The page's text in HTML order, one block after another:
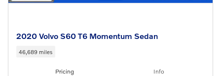
2020 Volvo S60 T6 Momentum Sedan
46,689 miles
Pricing Info